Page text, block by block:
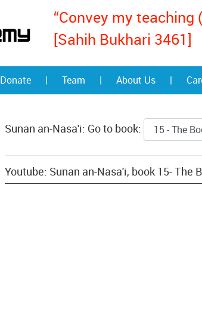
“Convey my teaching
[Sahih Bukhari 3461]
Donate | Team | About Us |
Sunan an-Nasa'i: Go to book:
Youtube: Sunan an-Nasa'i, book 15- The